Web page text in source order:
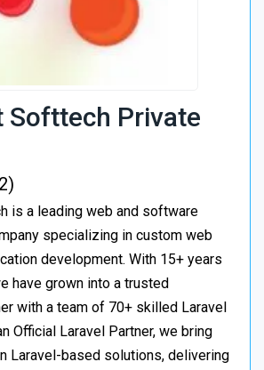
Softtech Private
is a leading web and software
specializing in custom web
development. With 15+ years
have grown into a trusted
with a team of 70+ skilled Laravel
Official Laravel Partner, we bring
Laravel-based solutions, delivering